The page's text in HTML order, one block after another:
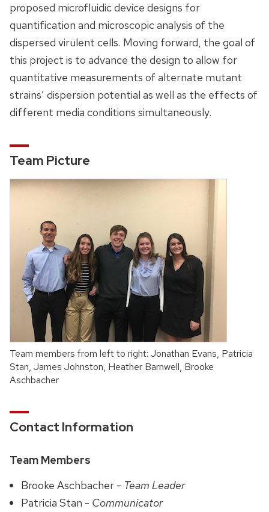
proposed microfluidic device designs for
quantification and microscopic analysis of the
dispersed virulent cells. Moving forward, the goal of
this project is to advance the design to allow for
quantitative measurements of alternate mutant
strains’ dispersion potential as well as the effects of
different media conditions simultaneously.
Team Picture
Team members from left to right: Jonathan Evans, Patricia
Stan, James Johnston, Heather Barnwell, Brooke
Aschbacher
Contact Information
Team Members
Brooke Aschbacher - Team Leader
Patricia Stan - Communicator